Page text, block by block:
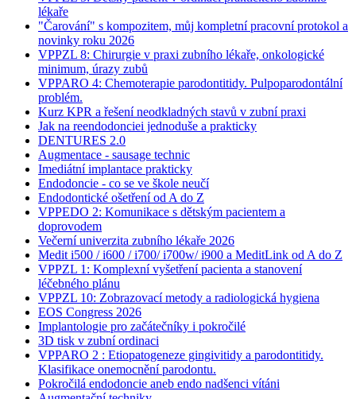
lékaře
"Čarování" s kompozitem, můj kompletní pracovní protokol a
novinky roku 2026
VPPZL 8: Chirurgie v praxi zubního lékaře, onkologické
minimum, úrazy zubů
VPPARO 4: Chemoterapie parodontitidy. Pulpoparodontální
problém.
Kurz KPR a řešení neodkladných stavů v zubní praxi
Jak na reendodonciei jednoduše a prakticky
DENTURES 2.0
Augmentace - sausage technic
Imediátní implantace prakticky
Endodoncie - co se ve škole neučí
Endodontické ošetření od A do Z
VPPEDO 2: Komunikace s dětským pacientem a
doprovodem
Večerní univerzita zubního lékaře 2026
Medit i500 / i600 / i700/ i700w/ i900 a MeditLink od A do Z
VPPZL 1: Komplexní vyšetření pacienta a stanovení
léčebného plánu
VPPZL 10: Zobrazovací metody a radiologická hygiena
EOS Congress 2026
Implantologie pro začátečníky i pokročilé
3D tisk v zubní ordinaci
VPPARO 2 : Etiopatogeneze gingivitidy a parodontitidy.
Klasifikace onemocnění parodontu.
Pokročilá endodoncie aneb endo nadšenci vítáni